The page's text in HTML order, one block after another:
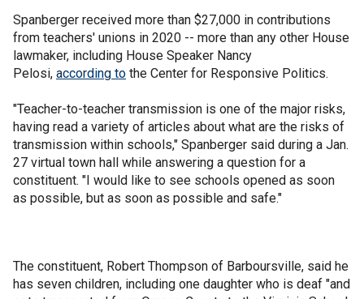
Spanberger received more than $27,000 in contributions
from teachers' unions in 2020 -- more than any other House
lawmaker, including House Speaker Nancy
Pelosi, according to the Center for Responsive Politics.
"Teacher-to-teacher transmission is one of the major risks,
having read a variety of articles about what are the risks of
transmission within schools," Spanberger said during a Jan.
27 virtual town hall while answering a question for a
constituent. "I would like to see schools opened as soon
as possible, but as soon as possible and safe."
The constituent, Robert Thompson of Barboursville, said he
has seven children, including one daughter who is deaf "and